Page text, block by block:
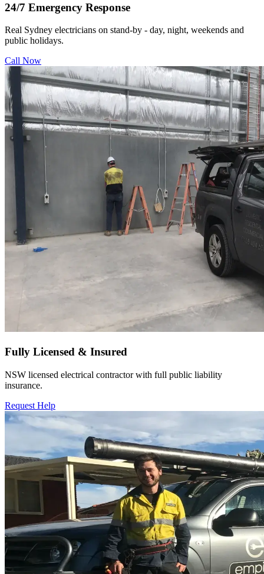
24/7 Emergency Response
Real Sydney electricians on stand-by - day, night, weekends and
public holidays.
Call Now
Fully Licensed & Insured
NSW licensed electrical contractor with full public liability
insurance.
Request Help